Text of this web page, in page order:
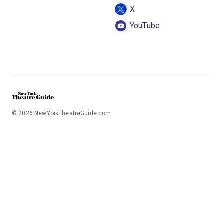
X
YouTube
© 2026 NewYorkTheatreGuide.com